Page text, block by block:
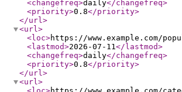
<changefreq>daily</changefreq>
<priority>0.8</priority>
</url>
<url>
<loc>https://www.example.com/
<lastmod>2026-07-11</lastmod>
<changefreq>daily</changefreq>
<priority>0.8</priority>
</url>
<url>